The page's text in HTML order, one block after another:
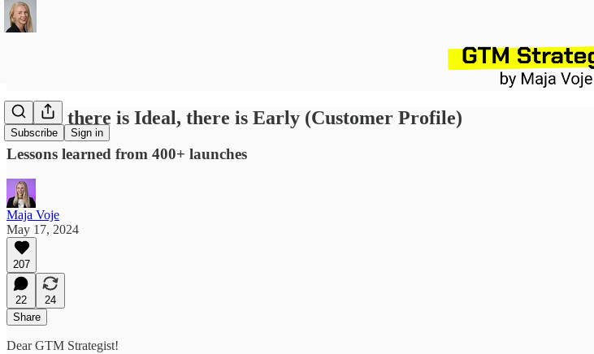
Subscribe Sign in
Before there is Ideal, there is Early (Customer Profile)
Lessons learned from 400+ launches
Maja Voje
May 17, 2024
207
22
24
Share
Dear GTM Strategist!